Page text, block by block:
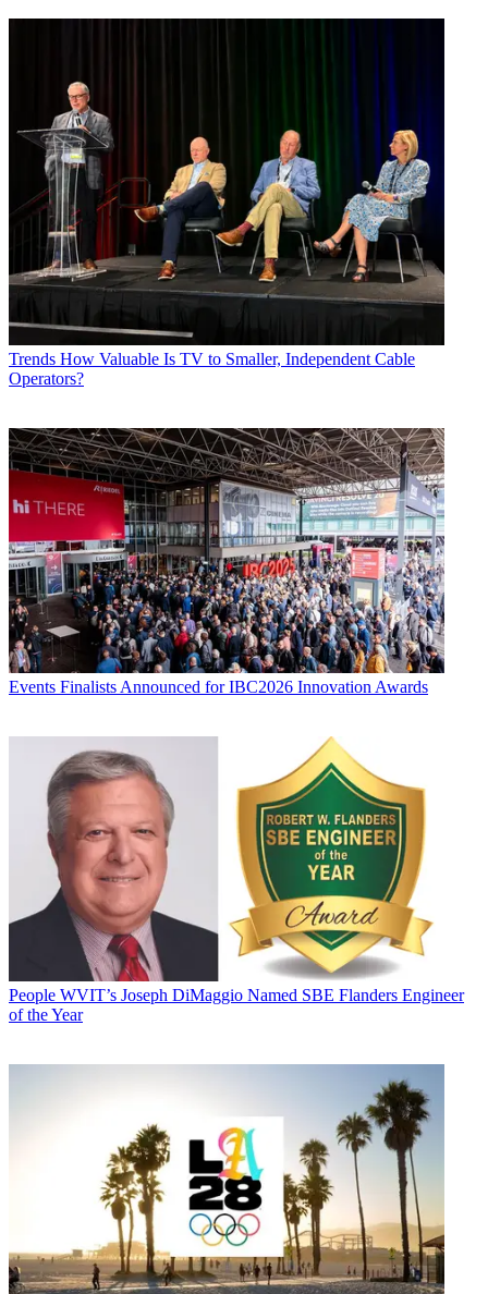
Trends How Valuable Is TV to Smaller, Independent Cable
Operators?
Events Finalists Announced for IBC2026 Innovation Awards
People WVIT’s Joseph DiMaggio Named SBE Flanders Engineer
of the Year